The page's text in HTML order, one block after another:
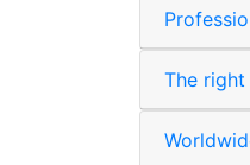
The